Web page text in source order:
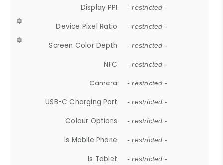
Display PPI - restricted -
Device Pixel Ratio - restricted -
Screen Color Depth - restricted -
NFC - restricted -
Camera - restricted -
USB-C Charging Port - restricted -
Colour Options - restricted -
Is Mobile Phone - restricted -
Is Tablet - restricted -